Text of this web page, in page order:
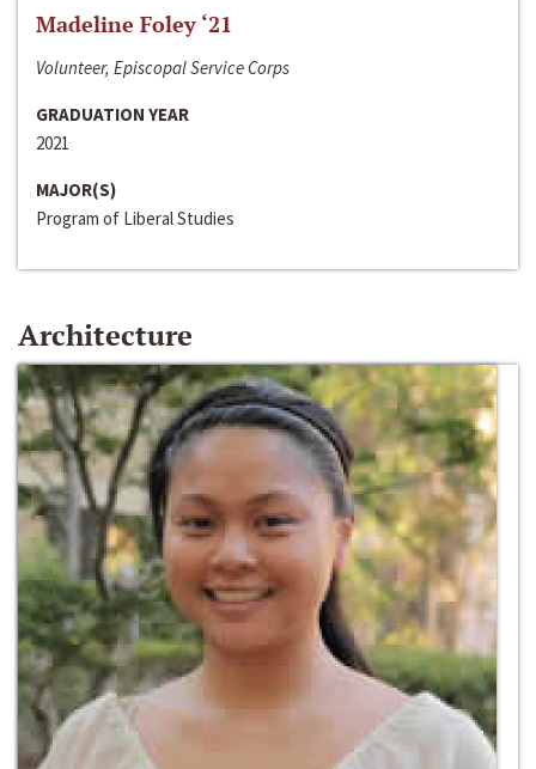
Madeline Foley ‘21
Volunteer, Episcopal Service Corps
GRADUATION YEAR
2021
MAJOR(S)
Program of Liberal Studies
Architecture